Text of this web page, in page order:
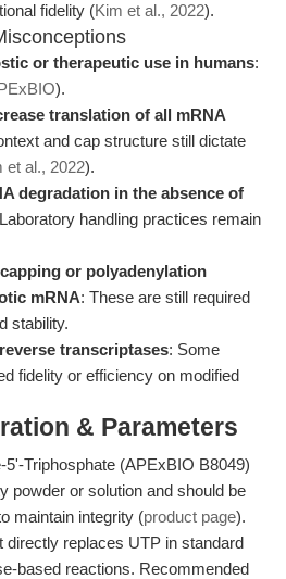
fidelity (Kim et al., 2022).
or therapeutic use in humans:
).
translation of all mRNA
and cap structure still dictate
et al., 2022).
degradation in the absence of
handling practices remain
or polyadenylation
mRNA: These are still required
stability.
transcriptases: Some
fidelity or efficiency on modified
& Parameters
Triphosphate (APExBIO B8049)
powder or solution and should be
maintain integrity (product page).
directly replaces UTP in standard
based reactions. Recommended